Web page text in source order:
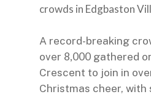
crowds in Edgbaston
A record-breaking
over 8,000 gathered
Crescent to join in
Christmas cheer, with